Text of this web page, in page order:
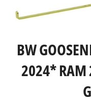
BW
2024* RAM